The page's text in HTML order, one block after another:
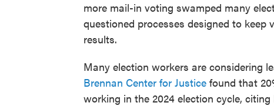
more mail-in voting swamped many
questioned processes designed to
results.
Many election workers are considering
Brennan Center for Justice found that
working in the 2024 election cycle,